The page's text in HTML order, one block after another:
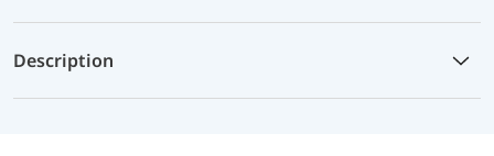
Description